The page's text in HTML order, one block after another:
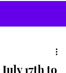
17th to